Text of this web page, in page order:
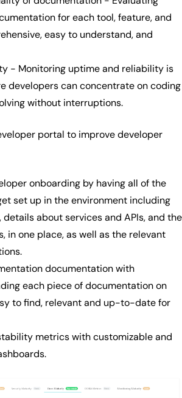
for each tool, feature, and
easy to understand, and
- Monitoring uptime and reliability is
developers can concentrate on coding
without interruptions.
portal to improve developer
onboarding by having all of the
set up in the environment including
about services and APIs, and the
in one place, as well as the relevant
documentation with
each piece of documentation on
to find, relevant and up-to-date for
metrics with customizable and